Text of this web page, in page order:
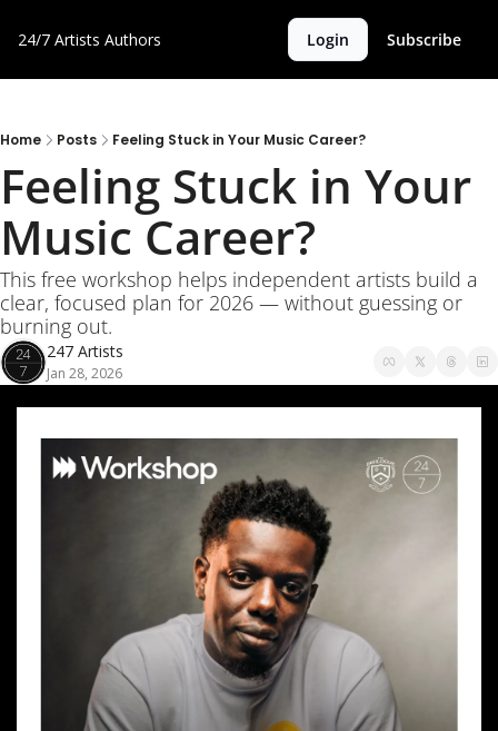
24/7 Artists Authors Login Subscribe
Home Posts Feeling Stuck in Your Music Career?
Feeling Stuck in Your
Music Career?
This free workshop helps independent artists build a
clear, focused plan for 2026 — without guessing or
burning out.
247 Artists
Jan 28, 2026